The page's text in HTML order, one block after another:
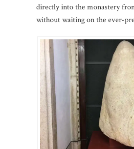
directly into the monastery
without waiting on the ever-